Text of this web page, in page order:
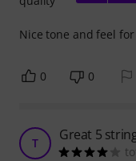
Nice tone and feel for
0 0
T Great 5